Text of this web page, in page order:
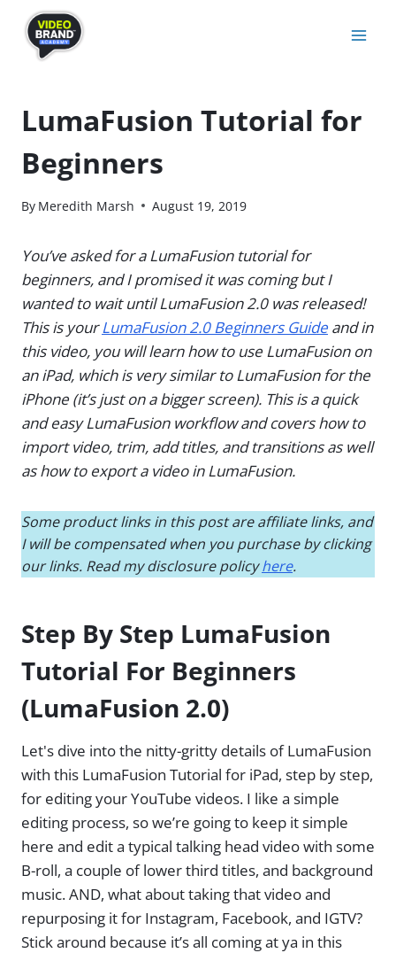
content
LumaFusion Tutorial for
Beginners
By Meredith Marsh August 19, 2019
You’ve asked for a LumaFusion tutorial for
beginners, and I promised it was coming but I
wanted to wait until LumaFusion 2.0 was released!
This is yourLumaFusion 2.0 Beginners Guide and in
this video, you will learn how to use LumaFusion on
an iPad, which is very similar to LumaFusion for the
iPhone (it’s just on a bigger screen). This is a quick
and easy LumaFusion workflow and covers how to
import video, trim, add titles, and transitions as well
as how to export a video in LumaFusion.
Some product links in this post are affiliate links, and
I will be compensated when you purchase by clicking
our links. Read my disclosure policyhere.
Step By Step LumaFusion
Tutorial For Beginners
(LumaFusion 2.0)
Let's dive into the nitty-gritty details of LumaFusion
with this LumaFusion Tutorial for iPad, step by step,
for editing your YouTube videos. I like a simple
editing process, so we’re going to keep it simple
here and edit a typical talking head video with some
B-roll, a couple of lower third titles, and background
music. AND, what about taking that video and
repurposing it for Instagram, Facebook, and IGTV?
Stick around because it’s all coming at ya in this